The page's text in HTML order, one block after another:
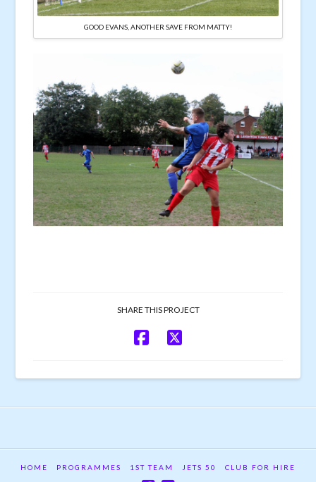
GOOD EVANS, ANOTHER SAVE FROM MATTY!
SHARE THIS PROJECT
HOME PROGRAMMES 1ST TEAM JETS 50 CLUB FOR HIRE